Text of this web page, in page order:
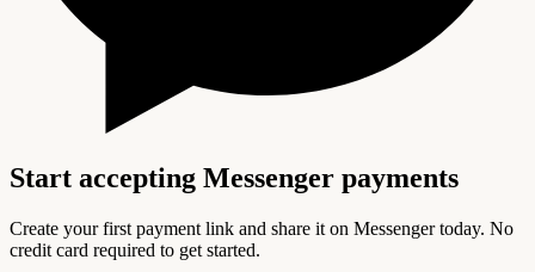
Start accepting Messenger payments
Create your first payment link and share it on Messenger today. No
credit card required to get started.